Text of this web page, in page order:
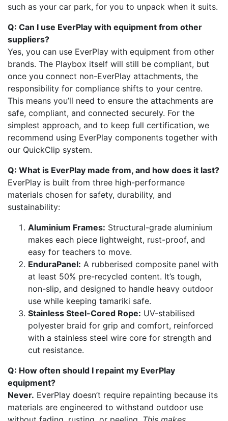
such as your car park, for you to unpack when it suits.
Q: Can I use EverPlay with equipment from other
suppliers?
Yes, you can use EverPlay with equipment from other
brands. The Playbox itself will still be compliant, but
once you connect non-EverPlay attachments, the
responsibility for compliance shifts to your centre.
This means you’ll need to ensure the attachments are
safe, compliant, and connected securely. For the
simplest approach, and to keep full certification, we
recommend using EverPlay components together with
our QuickClip system.
Q: What is EverPlay made from, and how does it last?
EverPlay is built from three high-performance
materials chosen for safety, durability, and
sustainability:
Aluminium Frames: Structural-grade aluminium
makes each piece lightweight, rust-proof, and
easy for teachers to move.
EnduraPanel: A rubberised composite panel with
at least 50% pre-recycled content. It’s tough,
non-slip, and designed to handle heavy outdoor
use while keeping tamariki safe.
Stainless Steel-Cored Rope: UV-stabilised
polyester braid for grip and comfort, reinforced
with a stainless steel wire core for strength and
cut resistance.
Q: How often should I repaint my EverPlay
equipment?
Never. EverPlay doesn’t require repainting because its
materials are engineered to withstand outdoor use